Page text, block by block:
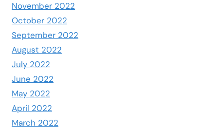
November 2022
October 2022
September 2022
August 2022
July 2022
June 2022
May 2022
April 2022
March 2022